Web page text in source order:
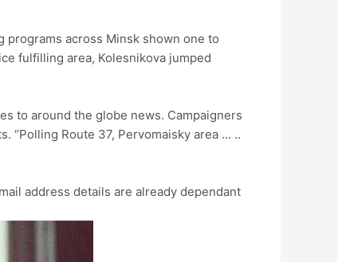
across Minsk shown one to
fulfilling area, Kolesnikova jumped
to around the globe news. Campaigners
“Polling Route 37, Pervomaisky area … ..
address details are already dependant